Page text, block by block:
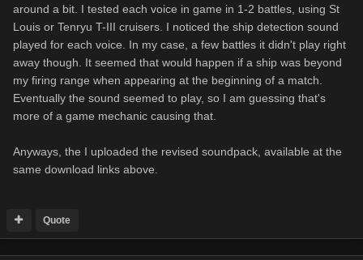
around a bit. I tested each voice in game in 1-2 battles, using St
Louis or Tenryu T-III cruisers. I noticed the ship detection sound
played for each voice. In my case, a few battles it didn't play right
away though. It seemed that would happen if a ship was beyond
my firing range when appearing at the beginning of a match.
Eventually the sound seemed to play, so I am guessing that's
more of a game mechanic causing that.
Anyways, the I uploaded the revised soundpack, available at the
same download links above.
Quote